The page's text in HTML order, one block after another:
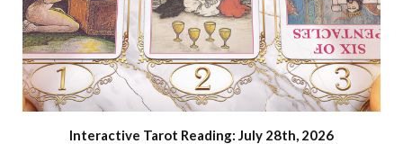
Interactive Tarot Reading: July 28th, 2026